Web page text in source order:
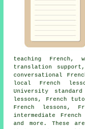
teaching French,
translation
conversational
local French
University
lessons, French
French lessons,
intermediate
and more. These